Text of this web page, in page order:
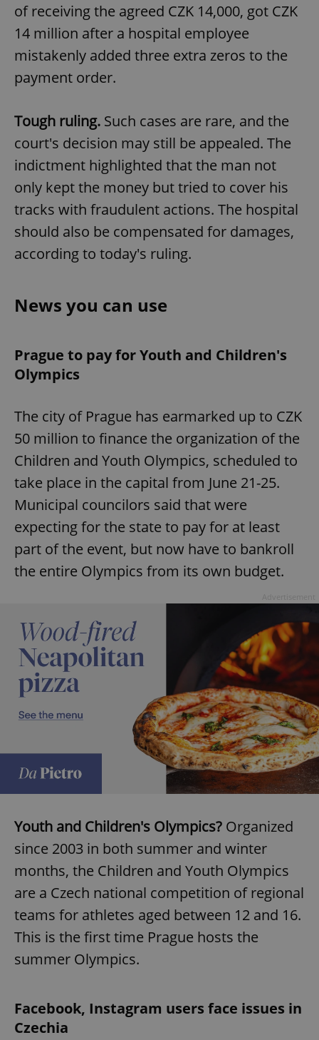
of receiving the agreed CZK 14,000, got CZK
14 million after a hospital employee
mistakenly added three extra zeros to the
payment order.
Tough ruling. Such cases are rare, and the
court's decision may still be appealed. The
indictment highlighted that the man not
only kept the money but tried to cover his
tracks with fraudulent actions. The hospital
should also be compensated for damages,
according to today's ruling.
News you can use
Prague to pay for Youth and Children's
Olympics
The city of Prague has earmarked up to CZK
50 million to finance the organization of the
Children and Youth Olympics, scheduled to
take place in the capital from June 21-25.
Municipal councilors said that were
expecting for the state to pay for at least
part of the event, but now have to bankroll
the entire Olympics from its own budget.
Youth and Children's Olympics? Organized
since 2003 in both summer and winter
months, the Children and Youth Olympics
are a Czech national competition of regional
teams for athletes aged between 12 and 16.
This is the first time Prague hosts the
summer Olympics.
Facebook, Instagram users face issues in
Czechia